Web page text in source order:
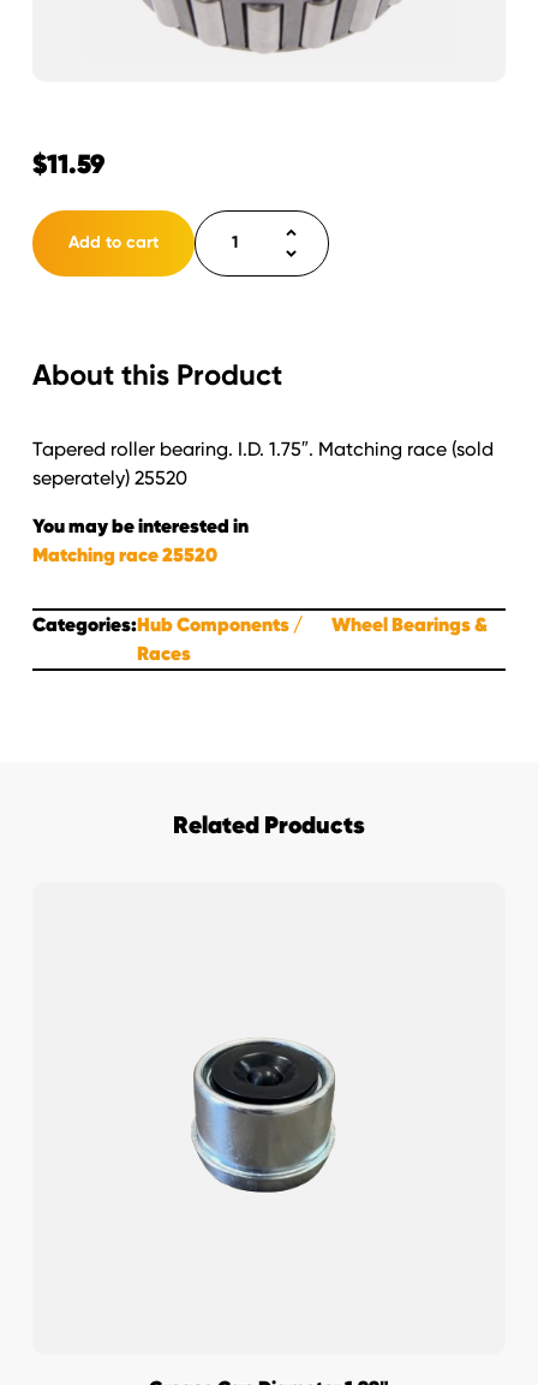
$11.59
Add to cart
Bearing
1
3/4"
About this Product
Tapered roller bearing. I.D. 1.75″. Matching race (sold
seperately) 25520
You may be interested in
Matching race 25520
Categories:Hub Components
Wheel Bearings &
Races
Related Products